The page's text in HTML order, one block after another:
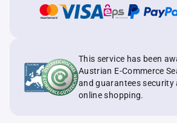
This service has been
Austrian E-Commerce
and guarantees security
online shopping.